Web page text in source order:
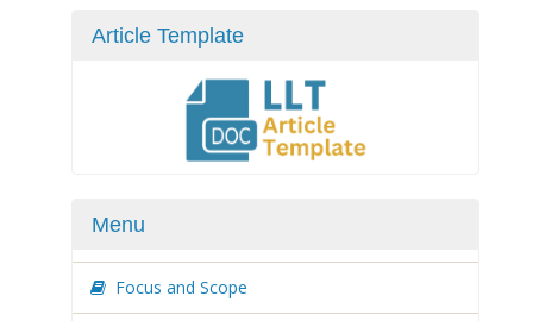
Article Template
Menu
Focus and Scope